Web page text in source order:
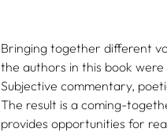
Bringing together different
the authors in this book
Subjective commentary,
The result is a coming-
provides opportunities for